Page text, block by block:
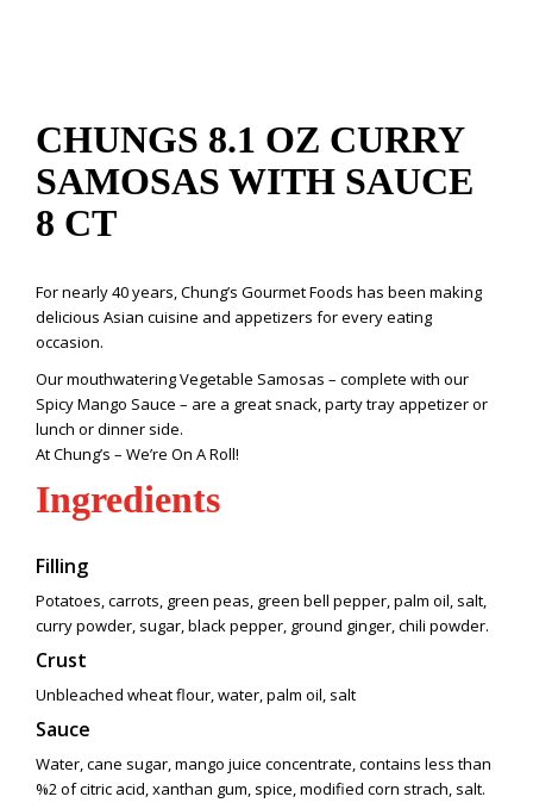
CHUNGS 8.1 OZ CURRY
SAMOSAS WITH SAUCE
8 CT
For nearly 40 years, Chung’s Gourmet Foods has been making
delicious Asian cuisine and appetizers for every eating
occasion.
Our mouthwatering Vegetable Samosas – complete with our
Spicy Mango Sauce – are a great snack, party tray appetizer or
lunch or dinner side.
At Chung’s – We’re On A Roll!
Ingredients
Filling
Potatoes, carrots, green peas, green bell pepper, palm oil, salt,
curry powder, sugar, black pepper, ground ginger, chili powder.
Crust
Unbleached wheat flour, water, palm oil, salt
Sauce
Water, cane sugar, mango juice concentrate, contains less than
%2 of citric acid, xanthan gum, spice, modified corn strach, salt.